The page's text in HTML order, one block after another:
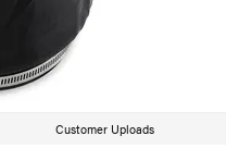
Customer Uploads